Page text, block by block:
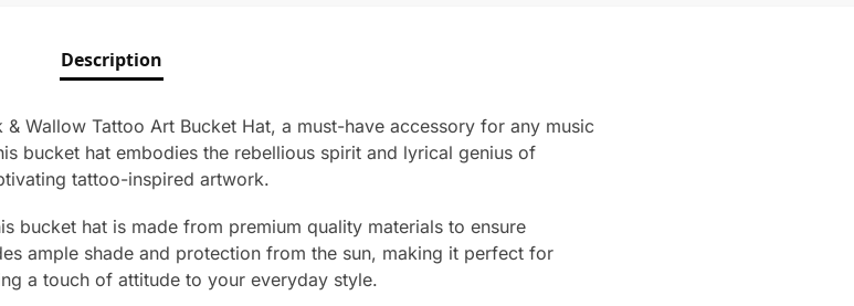
Description
& Wallow Tattoo Art Bucket Hat, a must-have accessory for any music
bucket hat embodies the rebellious spirit and lyrical genius of
tattoo-inspired artwork.
bucket hat is made from premium quality materials to ensure
ample shade and protection from the sun, making it perfect for
a touch of attitude to your everyday style.